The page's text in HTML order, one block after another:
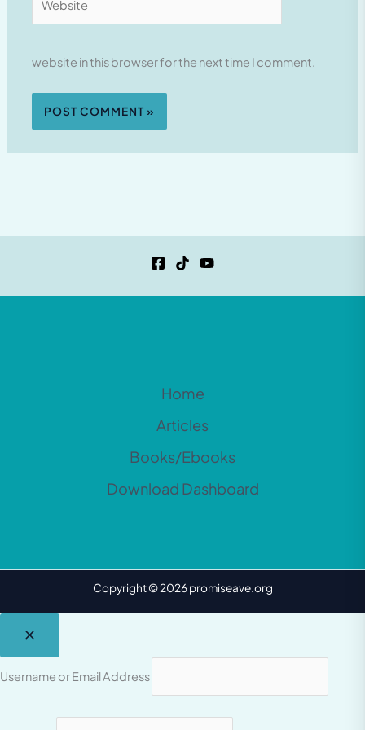
website in this browser for the next time I comment.
Home
Articles
Books/Ebooks
Download Dashboard
Copyright © 2026 promiseave.org
Username or Email Address